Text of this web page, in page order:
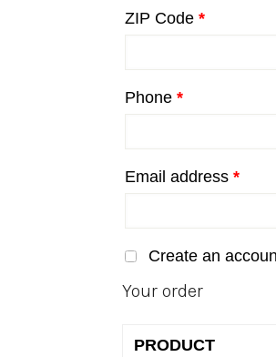
ZIP Code *
Phone *
Email address *
Create an
Your order
PRODUCT